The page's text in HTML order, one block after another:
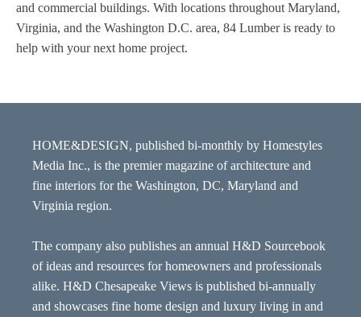
and commercial buildings. With locations throughout Maryland,
Virginia, and the Washington D.C. area, 84 Lumber is ready to
help with your next home project.
HOME&DESIGN, published bi-monthly by Homestyles
Media Inc., is the premier magazine of architecture and
fine interiors for the Washington, DC, Maryland and
Virginia region.
The company also publishes an annual H&D Sourcebook
of ideas and resources for homeowners and professionals
alike. H&D Chesapeake Views is published bi-annually
and showcases fine home design and luxury living in and